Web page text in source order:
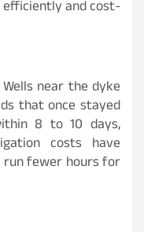
and cost-
near the dyke
that once stayed
8 to 10 days,
costs have
run fewer hours for